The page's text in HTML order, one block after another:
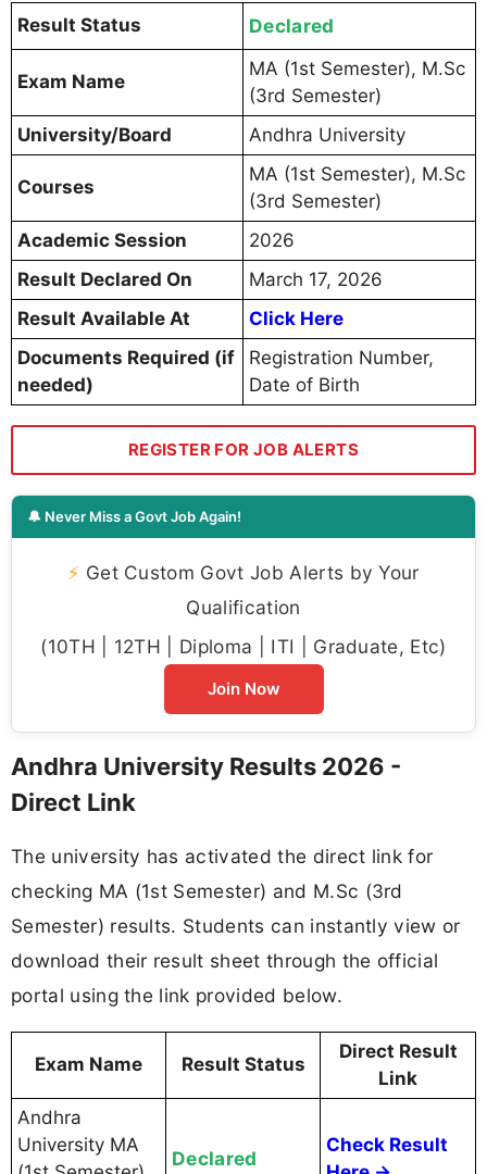
Result Status Declared
Exam Name
MA (1st Semester), M.Sc
(3rd Semester)
University/Board
Andhra University
Courses
MA (1st Semester), M.Sc
(3rd Semester)
Academic Session
2026
Result Declared On
March 17, 2026
Result Available At
Click Here
Documents Required (if
needed)
Registration Number,
Date of Birth
REGISTER FOR JOB ALERTS
🔔 Never Miss a Govt Job Again!
⚡ Get Custom Govt Job Alerts by Your
Qualification
(10TH | 12TH | Diploma | ITI | Graduate, Etc)
Join Now
Andhra University Results 2026 -
Direct Link
The university has activated the direct link for
checking MA (1st Semester) and M.Sc (3rd
Semester) results. Students can instantly view or
download their result sheet through the official
portal using the link provided below.
Exam Name Result Status
Direct Result
Link
Andhra
University MA
Declared
Check Result